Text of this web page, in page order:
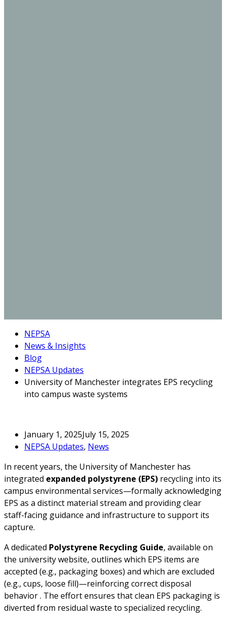
NEPSA
News & Insights
Blog
NEPSA Updates
University of Manchester integrates EPS recycling
into campus waste systems
January 1, 2025July 15, 2025
NEPSA Updates, News
In recent years, the University of Manchester has
integrated expanded polystyrene (EPS) recycling into its
campus environmental services—formally acknowledging
EPS as a distinct material stream and providing clear
staff-facing guidance and infrastructure to support its
capture.
A dedicated Polystyrene Recycling Guide, available on
the university website, outlines which EPS items are
accepted (e.g., packaging boxes) and which are excluded
(e.g., cups, loose fill)—reinforcing correct disposal
behavior . The effort ensures that clean EPS packaging is
diverted from residual waste to specialized recycling.